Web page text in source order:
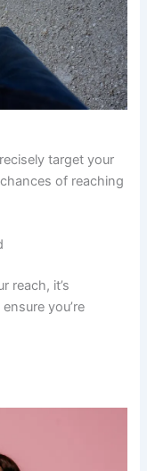
target your
of reaching
reach, it’s
you’re